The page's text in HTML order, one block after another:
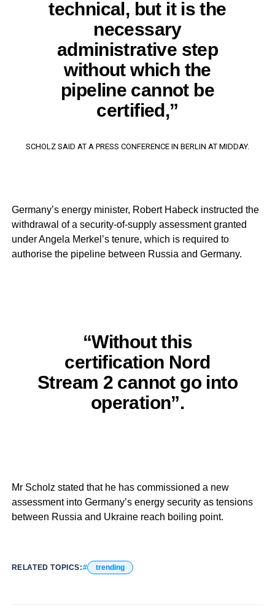
technical, but it is the
necessary
administrative step
without which the
pipeline cannot be
certified,”
SCHOLZ SAID AT A PRESS CONFERENCE IN BERLIN AT MIDDAY.
Germany’s energy minister, Robert Habeck instructed the
withdrawal of a security-of-supply assessment granted
under Angela Merkel’s tenure, which is required to
authorise the pipeline between Russia and Germany.
“Without this
certification Nord
Stream 2 cannot go into
operation”.
Mr Scholz stated that he has commissioned a new
assessment into Germany’s energy security as tensions
between Russia and Ukraine reach boiling point.
RELATED TOPICS: trending